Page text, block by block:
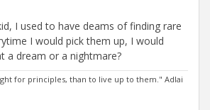
I used to have deams of finding rare
I would pick them up, I would
a dream or a nightmare?
for principles, than to live up to them." Adlai